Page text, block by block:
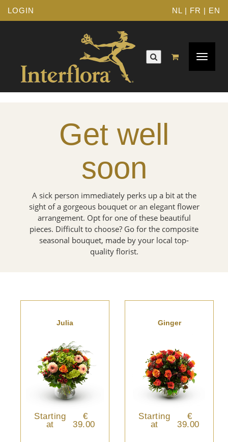
LOGIN NL | FR | EN
Toggle
Get well
soon
A sick person immediately perks up a bit at the
sight of a gorgeous bouquet or an elegant flower
arrangement. Opt for one of these beautiful
pieces. Difficult to choose? Go for the composite
seasonal bouquet, made by your local top-
quality florist.
Julia
Starting
at
€
39.00
Ginger
Starting
at
€
39.00